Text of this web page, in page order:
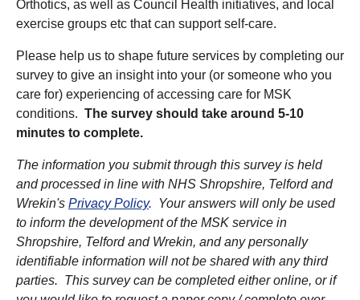
Orthotics, as well as Council Health initiatives, and local
exercise groups etc that can support self-care.
Please help us to shape future services by completing our
survey to give an insight into your (or someone who you
care for) experiencing of accessing care for MSK
conditions. The survey should take around 5-10
minutes to complete.
The information you submit through this survey is held
and processed in line with NHS Shropshire, Telford and
Wrekin's Privacy Policy. Your answers will only be used
to inform the development of the MSK service in
Shropshire, Telford and Wrekin, and any personally
identifiable information will not be shared with any third
parties. This survey can be completed either online, or if